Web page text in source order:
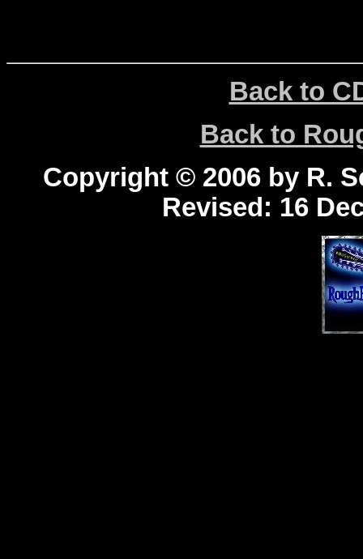
Back to
Back to
Copyright © 2006 by R.
Revised: 16